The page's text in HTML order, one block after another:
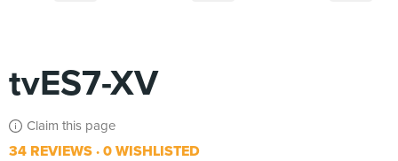
tvES7-XV
Claim this page
34 REVIEWS 0 WISHLISTED